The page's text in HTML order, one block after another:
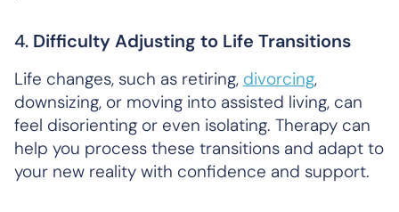
4. Difficulty Adjusting to Life Transitions
Life changes, such as retiring, divorcing,
downsizing, or moving into assisted living, can
feel disorienting or even isolating. Therapy can
help you process these transitions and adapt to
your new reality with confidence and support.